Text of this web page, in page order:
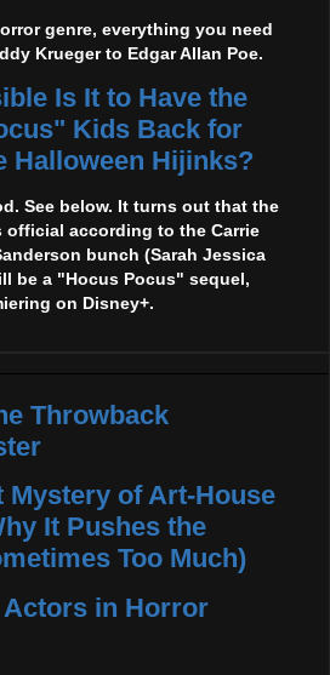
genre, everything you need
Krueger to Edgar Allan Poe.
Is It to Have the
Kids Back for
Halloween Hijinks?
See below. It turns out that the
official according to the Carrie
bunch (Sarah Jessica
be a "Hocus Pocus" sequel,
on Disney+.
Throwback
Mystery of Art-House
It Pushes the
Too Much)
Actors in Horror